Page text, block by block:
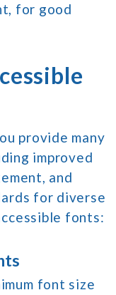
for good
provide many
improved
and
for diverse
fonts:
font size